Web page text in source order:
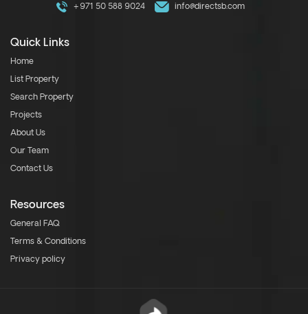
+971 50 588 9024 info@directsb.com
Quick Links
Home
List Property
Search Property
Projects
About Us
Our Team
Contact Us
Resources
General FAQ
Terms & Conditions
Privacy policy